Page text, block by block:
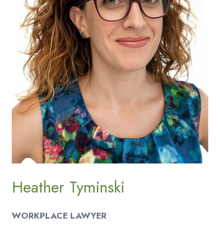
Heather Tyminski
WORKPLACE LAWYER